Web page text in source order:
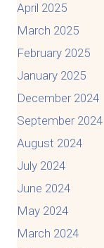
April 2025
March 2025
February 2025
January 2025
December 2024
September 2024
August 2024
July 2024
June 2024
May 2024
March 2024